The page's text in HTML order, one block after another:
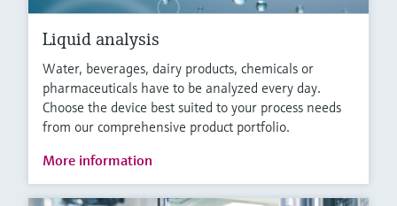
Liquid analysis
Water, beverages, dairy products, chemicals or
pharmaceuticals have to be analyzed every day.
Choose the device best suited to your process needs
from our comprehensive product portfolio.
More information